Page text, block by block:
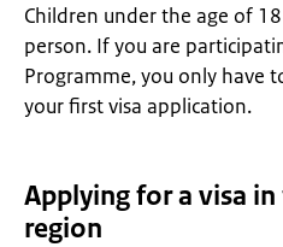
Children under the age of
person. If you are
Programme, you only have
your first visa application.
Applying for a visa
region